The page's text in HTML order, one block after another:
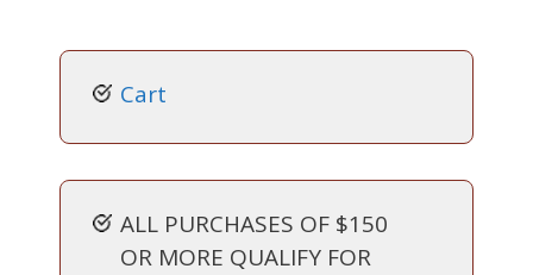
Cart
ALL PURCHASES OF $150
OR MORE QUALIFY FOR